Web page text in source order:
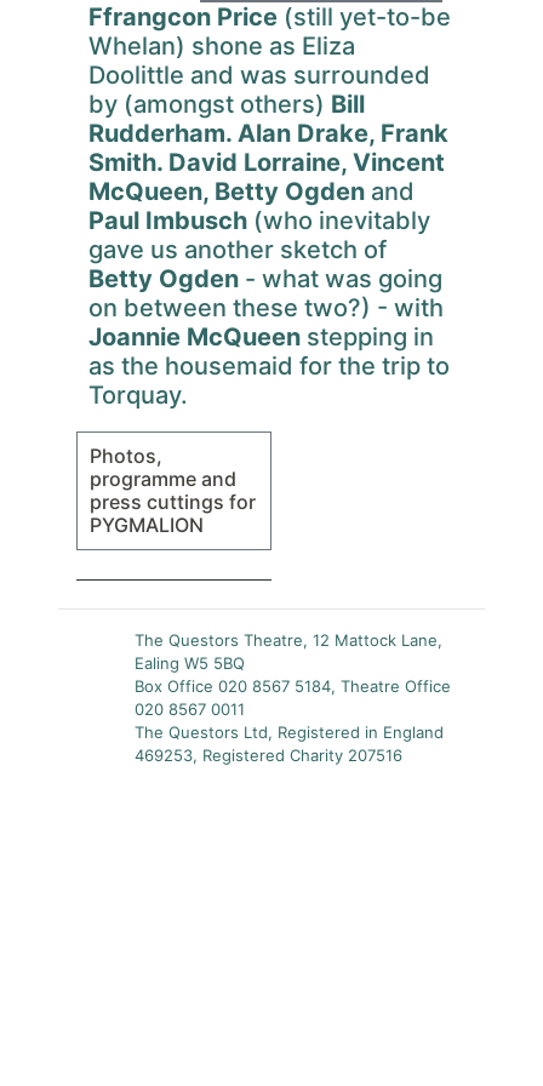
Ffrangcon Price (still yet-to-be
Whelan) shone as Eliza
Doolittle and was surrounded
by (amongst others) Bill
Rudderham. Alan Drake, Frank
Smith. David Lorraine, Vincent
McQueen, Betty Ogden and
Paul Imbusch (who inevitably
gave us another sketch of
Betty Ogden - what was going
on between these two?) - with
Joannie McQueen stepping in
as the housemaid for the trip to
Torquay.
Photos,
programme and
press cuttings for
PYGMALION
The Questors Theatre, 12 Mattock Lane,
Ealing W5 5BQ
Box Office 020 8567 5184, Theatre Office
020 8567 0011
The Questors Ltd, Registered in England
469253, Registered Charity 207516